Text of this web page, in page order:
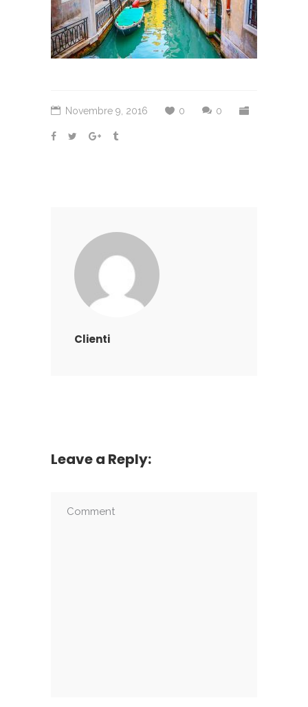
Novembre 9, 2016 0 0
Clienti
Leave a Reply: